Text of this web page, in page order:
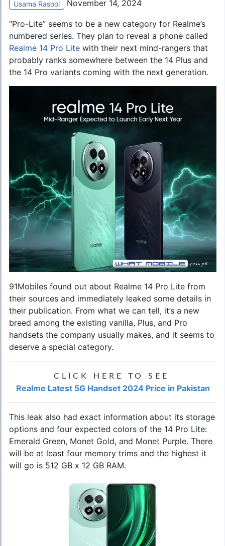
Usama Rasool November 14, 2024
“Pro-Lite” seems to be a new category for Realme’s
numbered series. They plan to reveal a phone called
Realme 14 Pro Lite with their next mind-rangers that
probably ranks somewhere between the 14 Plus and
the 14 Pro variants coming with the next generation.
91Mobiles found out about Realme 14 Pro Lite from
their sources and immediately leaked some details in
their publication. From what we can tell, it’s a new
breed among the existing vanilla, Plus, and Pro
handsets the company usually makes, and it seems to
deserve a special category.
CLICK HERE TO SEE
Realme Latest 5G Handset 2024 Price in Pakistan
This leak also had exact information about its storage
options and four expected colors of the 14 Pro Lite:
Emerald Green, Monet Gold, and Monet Purple. There
will be at least four memory trims and the highest it
will go is 512 GB x 12 GB RAM.